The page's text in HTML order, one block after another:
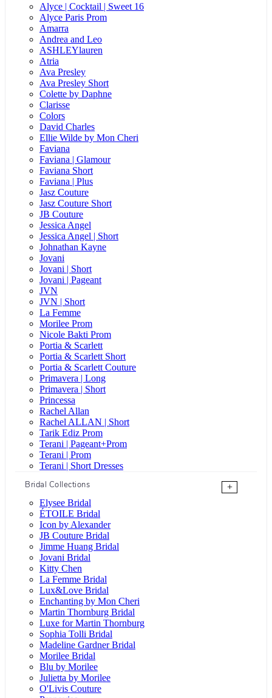
Alyce | Cocktail | Sweet 16
Alyce Paris Prom
Amarra
Andrea and Leo
ASHLEYlauren
Atria
Ava Presley
Ava Presley Short
Colette by Daphne
Clarisse
Colors
David Charles
Ellie Wilde by Mon Cheri
Faviana
Faviana | Glamour
Faviana Short
Faviana | Plus
Jasz Couture
Jasz Couture Short
JB Couture
Jessica Angel
Jessica Angel | Short
Johnathan Kayne
Jovani
Jovani | Short
Jovani | Pageant
JVN
JVN | Short
La Femme
Morilee Prom
Nicole Bakti Prom
Portia & Scarlett
Portia & Scarlett Short
Portia & Scarlett Couture
Primavera | Long
Primavera | Short
Princessa
Rachel Allan
Rachel ALLAN | Short
Tarik Ediz Prom
Terani | Pageant+Prom
Terani | Prom
Terani | Short Dresses
Bridal Collections
+
Elysee Bridal
ÉTOILE Bridal
Icon by Alexander
JB Couture Bridal
Jimme Huang Bridal
Jovani Bridal
Kitty Chen
La Femme Bridal
Lux&Love Bridal
Enchanting by Mon Cheri
Martin Thornburg Bridal
Luxe for Martin Thornburg
Sophia Tolli Bridal
Madeline Gardner Bridal
Morilee Bridal
Blu by Morilee
Julietta by Morilee
O'Livis Couture